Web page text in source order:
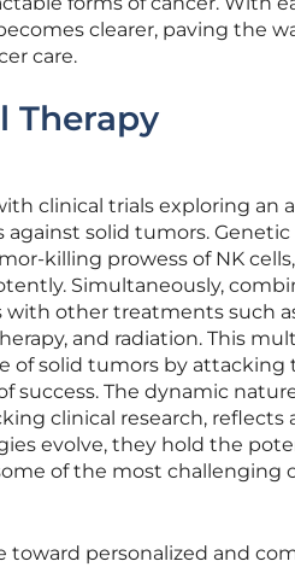
clearer, paving the
care.
Therapy
clinical trials exploring an
solid tumors. Genetic
killing prowess of NK cells,
Simultaneously,
with other treatments such
and radiation. This
of solid tumors by attacking
success. The dynamic
clinical research, reflects
evolve, they hold the
of the most challenging
toward personalized and